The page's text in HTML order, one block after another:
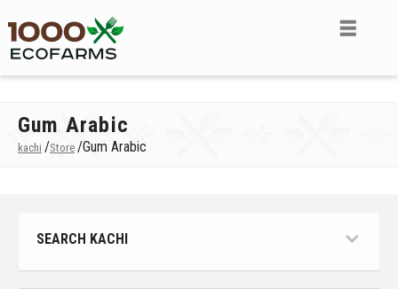
Gum Arabic
kachi /Store /Gum Arabic
SEARCH KACHI